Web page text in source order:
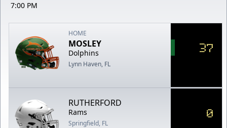
7:00 PM
HOME
MOSLEY
Dolphins
Lynn Haven, FL
37
RUTHERFORD
Rams
Springfield, FL
0